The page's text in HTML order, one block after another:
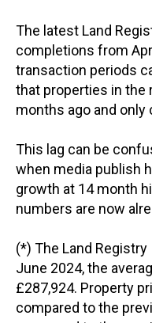
The latest Land
completions from
transaction periods
that properties in the
months ago and only
This lag can be
when media publish
growth at 14 month
numbers are now
(*) The Land
June 2024, the
£287,924. Property
compared to the